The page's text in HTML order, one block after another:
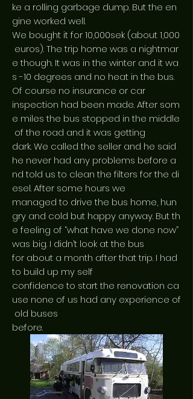
ke a rolling garbage dump. But the en
gine worked well.
We bought it for 10,000sek (about 1,000
euros). The trip home was a nightmar
e though. It was in the winter and it wa
s -10 degrees and no heat in the bus.
Of course no insurance or car
inspection had been made. After som
e miles the bus stopped in the middle
of the road and it was getting
dark. We called the seller and he said
he never had any problems before a
nd told us to clean the filters for the di
esel. After some hours we
managed to drive the bus home, hun
gry and cold but happy anyway. But th
e feeling of “what have we done now”
was big. I didn’t look at the bus
for about a month after that trip. I had
to build up my self
confidence to start the renovation ca
use none of us had any experience of
old buses
before.